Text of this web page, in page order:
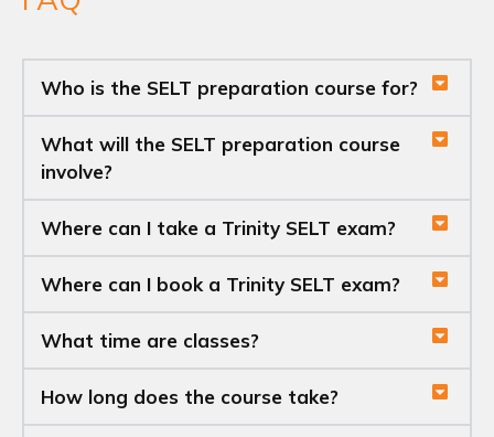
Who is the SELT preparation course for?
What will the SELT preparation course
involve?
Where can I take a Trinity SELT exam?
Where can I book a Trinity SELT exam?
What time are classes?
How long does the course take?